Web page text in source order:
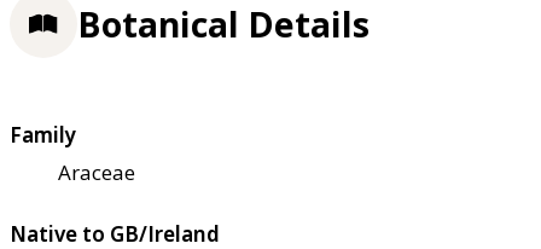
Botanical Details
Family
Araceae
Native to GB/Ireland